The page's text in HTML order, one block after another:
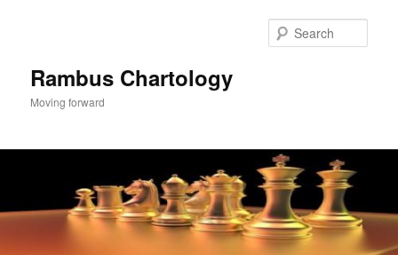
Rambus Chartology
Moving forward